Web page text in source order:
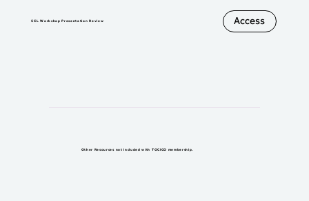
SCL Workshop Presentation Review Access
Other Resourcesnot included with TOCICO membership.